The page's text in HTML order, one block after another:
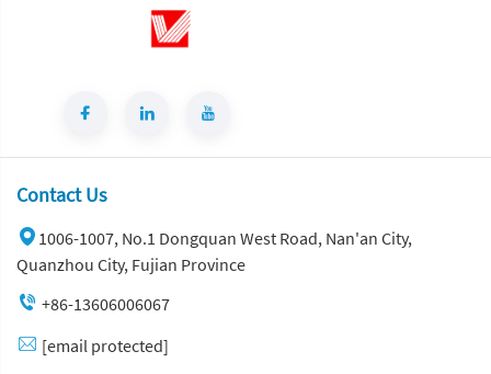
Contact Us
1006-1007, No.1 Dongquan West Road, Nan'an City,
Quanzhou City, Fujian Province
+86-13606006067
[email protected]